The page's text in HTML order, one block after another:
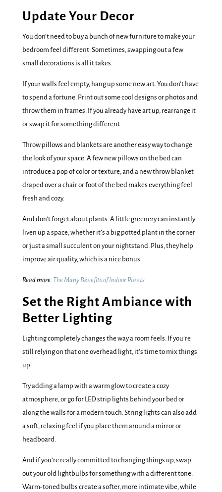
Update Your Decor
You don’t need to buy a bunch of new furniture to make your
bedroom feel different. Sometimes, swapping out a few
small decorations is all it takes.
If your walls feel empty, hang up some new art. You don’t have
to spend a fortune. Print out some cool designs or photos and
throw them in frames. If you already have art up, rearrange it
or swap it for something different.
Throw pillows and blankets are another easy way to change
the look of your space. A few new pillows on the bed can
introduce a pop of color or texture, and a new throw blanket
draped over a chair or foot of the bed makes everything feel
fresh and cozy.
And don’t forget about plants. A little greenery can instantly
liven up a space, whether it’s a big potted plant in the corner
or just a small succulent on your nightstand. Plus, they help
improve air quality, which is a nice bonus.
Read more: The Many Benefits of Indoor Plants
Set the Right Ambiance with
Better Lighting
Lighting completely changes the way a room feels. If you’re
still relying on that one overhead light, it’s time to mix things
up.
Try adding a lamp with a warm glow to create a cozy
atmosphere, or go for LED strip lights behind your bed or
along the walls for a modern touch. String lights can also add
a soft, relaxing feel if you place them around a mirror or
headboard.
And if you’re really committed to changing things up, swap
out your old lightbulbs for something with a different tone.
Warm-toned bulbs create a softer, more intimate vibe, while